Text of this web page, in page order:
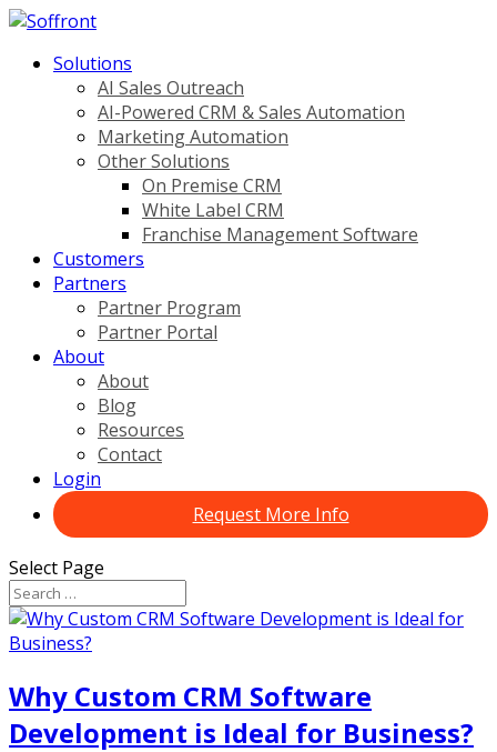
Solutions
AI Sales Outreach
AI-Powered CRM & Sales Automation
Marketing Automation
Other Solutions
On Premise CRM
White Label CRM
Franchise Management Software
Customers
Partners
Partner Program
Partner Portal
About
About
Blog
Resources
Contact
Login
Request More Info
Select Page
Why Custom CRM Software
Development is Ideal for Business?